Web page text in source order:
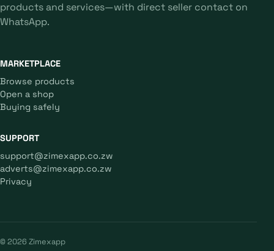
products and services—with direct seller contact on
WhatsApp.
MARKETPLACE
Browse products
Open a shop
Buying safely
SUPPORT
support@zimexapp.co.zw
adverts@zimexapp.co.zw
Privacy
© 2026 Zimexapp